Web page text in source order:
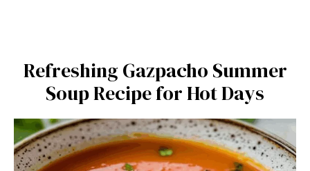
Refreshing Gazpacho Summer
Soup Recipe for Hot Days